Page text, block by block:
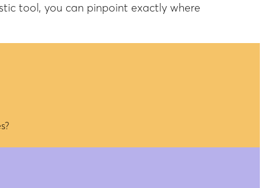
tool, you can pinpoint exactly where